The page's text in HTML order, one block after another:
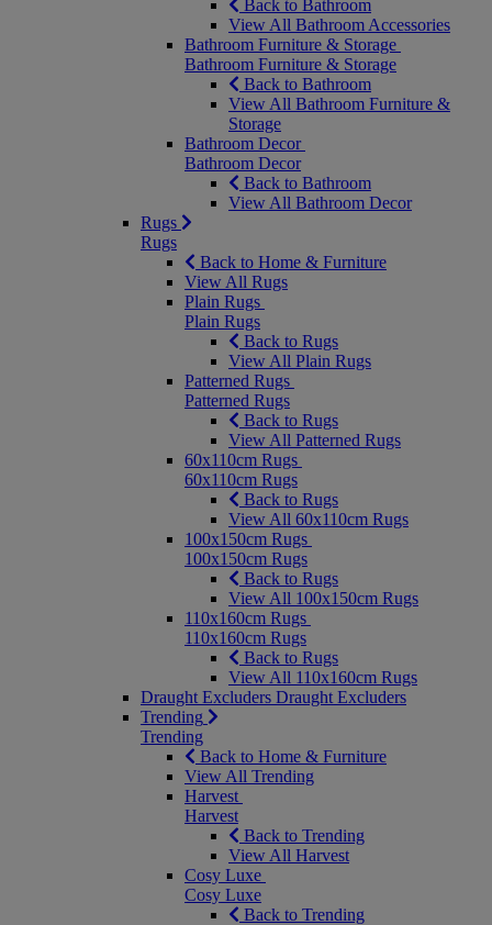
Back to Bathroom
View All Bathroom Accessories
Bathroom Furniture & Storage
Bathroom Furniture & Storage
Back to Bathroom
View All Bathroom Furniture &
Storage
Bathroom Decor
Bathroom Decor
Back to Bathroom
View All Bathroom Decor
Rugs
Rugs
Back to Home & Furniture
View All Rugs
Plain Rugs
Plain Rugs
Back to Rugs
View All Plain Rugs
Patterned Rugs
Patterned Rugs
Back to Rugs
View All Patterned Rugs
60x110cm Rugs
60x110cm Rugs
Back to Rugs
View All 60x110cm Rugs
100x150cm Rugs
100x150cm Rugs
Back to Rugs
View All 100x150cm Rugs
110x160cm Rugs
110x160cm Rugs
Back to Rugs
View All 110x160cm Rugs
Draught Excluders Draught Excluders
Trending
Trending
Back to Home & Furniture
View All Trending
Harvest
Harvest
Back to Trending
View All Harvest
Cosy Luxe
Cosy Luxe
Back to Trending